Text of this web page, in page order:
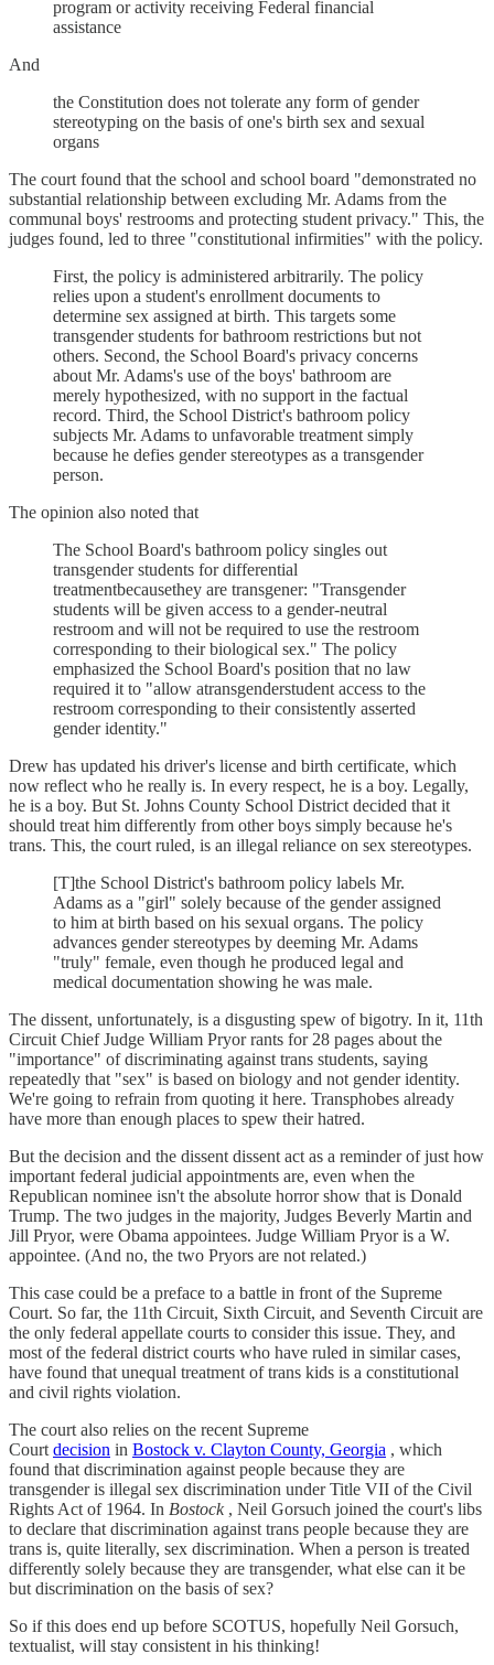
program or activity receiving Federal financial
assistance
And
the Constitution does not tolerate any form of gender
stereotyping on the basis of one's birth sex and sexual
organs
The court found that the school and school board "demonstrated no
substantial relationship between excluding Mr. Adams from the
communal boys' restrooms and protecting student privacy." This, the
judges found, led to three "constitutional infirmities" with the policy.
First, the policy is administered arbitrarily. The policy
relies upon a student's enrollment documents to
determine sex assigned at birth. This targets some
transgender students for bathroom restrictions but not
others. Second, the School Board's privacy concerns
about Mr. Adams's use of the boys' bathroom are
merely hypothesized, with no support in the factual
record. Third, the School District's bathroom policy
subjects Mr. Adams to unfavorable treatment simply
because he defies gender stereotypes as a transgender
person.
The opinion also noted that
The School Board's bathroom policy singles out
transgender students for differential
treatmentbecausethey are transgener: "Transgender
students will be given access to a gender-neutral
restroom and will not be required to use the restroom
corresponding to their biological sex." The policy
emphasized the School Board's position that no law
required it to "allow atransgenderstudent access to the
restroom corresponding to their consistently asserted
gender identity."
Drew has updated his driver's license and birth certificate, which
now reflect who he really is. In every respect, he is a boy. Legally,
he is a boy. But St. Johns County School District decided that it
should treat him differently from other boys simply because he's
trans. This, the court ruled, is an illegal reliance on sex stereotypes.
[T]the School District's bathroom policy labels Mr.
Adams as a "girl" solely because of the gender assigned
to him at birth based on his sexual organs. The policy
advances gender stereotypes by deeming Mr. Adams
"truly" female, even though he produced legal and
medical documentation showing he was male.
The dissent, unfortunately, is a disgusting spew of bigotry. In it, 11th
Circuit Chief Judge William Pryor rants for 28 pages about the
"importance" of discriminating against trans students, saying
repeatedly that "sex" is based on biology and not gender identity.
We're going to refrain from quoting it here. Transphobes already
have more than enough places to spew their hatred.
But the decision and the dissent dissent act as a reminder of just how
important federal judicial appointments are, even when the
Republican nominee isn't the absolute horror show that is Donald
Trump. The two judges in the majority, Judges Beverly Martin and
Jill Pryor, were Obama appointees. Judge William Pryor is a W.
appointee. (And no, the two Pryors are not related.)
This case could be a preface to a battle in front of the Supreme
Court. So far, the 11th Circuit, Sixth Circuit, and Seventh Circuit are
the only federal appellate courts to consider this issue. They, and
most of the federal district courts who have ruled in similar cases,
have found that unequal treatment of trans kids is a constitutional
and civil rights violation.
The court also relies on the recent Supreme
Court decision in Bostock v. Clayton County, Georgia , which
found that discrimination against people because they are
transgender is illegal sex discrimination under Title VII of the Civil
Rights Act of 1964. In Bostock, Neil Gorsuch joined the court's libs
to declare that discrimination against trans people because they are
trans is, quite literally, sex discrimination. When a person is treated
differently solely because they are transgender, what else can it be
but discrimination on the basis of sex?
So if this does end up before SCOTUS, hopefully Neil Gorsuch,
textualist, will stay consistent in his thinking!